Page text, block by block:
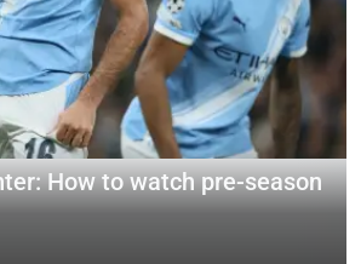
How to watch pre-season